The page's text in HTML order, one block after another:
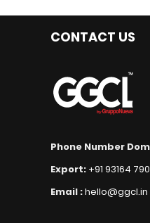
CONTACT US
Phone Number
Export: +91 93164
Email :hello@ggcl.in